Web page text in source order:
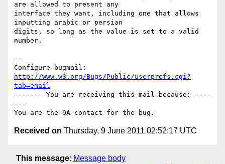
are allowed to present any
interface they want, including one that allows
inputting arabic or persian
digits, so long as the value is set to a valid
number.
--
http://www.w3.org/Bugs/Public/userprefs.cgi?
tab=email
------- You are receiving this mail because: ----
---
Received on Thursday, 9 June 2011 02:52:17 UTC
This message: Message body